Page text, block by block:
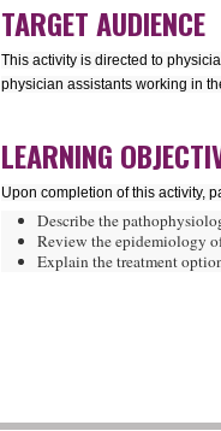
TARGET AUDIENCE
This activity is directed to
physician assistants working in
LEARNING
Upon completion of this activity,
Describe the
Review the epidemiology
Explain the treatment